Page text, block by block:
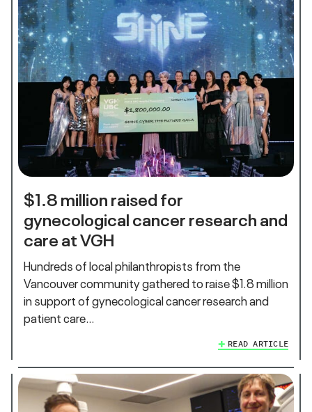
$1.8 million raised for
gynecological cancer research and
care at VGH
Hundreds of local philanthropists from the
Vancouver community gathered to raise $1.8 million
in support of gynecological cancer research and
patient care…
READ ARTICLE